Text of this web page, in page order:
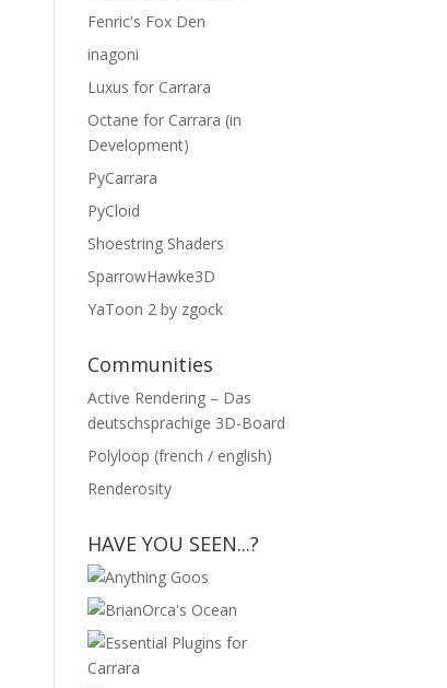
Fenric's Fox Den
inagoni
Luxus for Carrara
Octane for Carrara (in
Development)
PyCarrara
PyCloid
Shoestring Shaders
SparrowHawke3D
YaToon 2 by zgock
Communities
Active Rendering – Das
deutschsprachige 3D-Board
Polyloop (french / english)
Renderosity
HAVE YOU SEEN...?